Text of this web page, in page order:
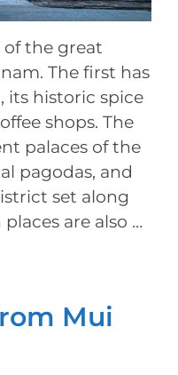
of the great
The first has
its historic spice
shops. The
palaces of the
pagodas, and
set along
are also …
Mui